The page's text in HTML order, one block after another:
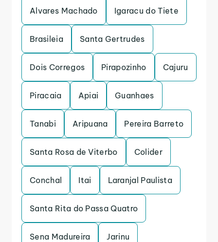
Alvares Machado Igaracu do Tiete
Brasileia Santa Gertrudes
Dois Corregos Pirapozinho Cajuru
Piracaia Apiai Guanhaes
Tanabi Aripuana Pereira Barreto
Santa Rosa de Viterbo Colider
Conchal Itai Laranjal Paulista
Santa Rita do Passa Quatro
Sena Madureira Jarinu